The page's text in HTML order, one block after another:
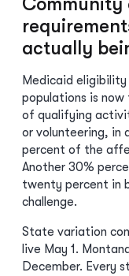
actually
Medicaid
populations is
of qualifying
or volunteering, in
percent of the
Another 30%
twenty percent in
challenge.
State variation
live May 1.
December. Every